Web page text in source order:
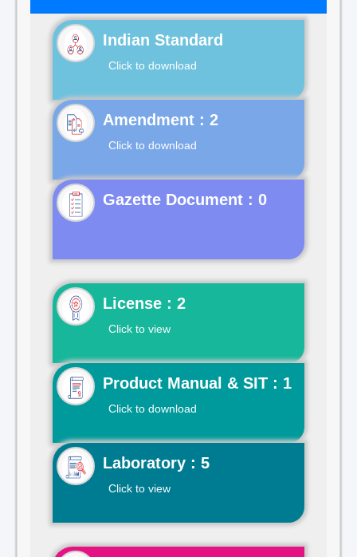
Indian Standard
Click to download
Click to download
Gazette Document : 0
License : 2
Click to view
Product Manual & SIT : 1
Click to download
Laboratory : 5
Click to view